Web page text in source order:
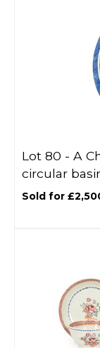
Lot 80 - A
circular
Sold for